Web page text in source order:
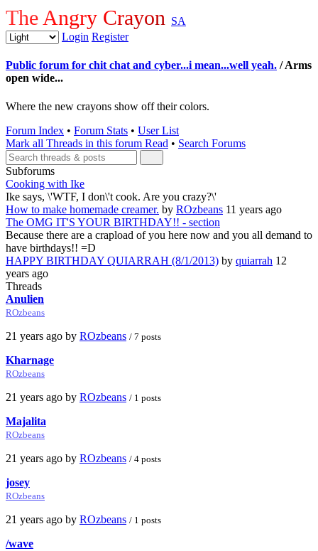
The Angry Crayon SA
Login Register
Public forum for chit chat and cyber...i mean...well yeah. / Arms
open wide...
Where the new crayons show off their colors.
Forum Index • Forum Stats • User List
Mark all Threads in this forum Read • Search Forums
Subforums
Cooking with Ike
Ike says, \'WTF, I don\'t cook. Are you crazy?\'
How to make homemade creamer. by ROzbeans 11 years ago
The OMG IT'S YOUR BIRTHDAY!! - section
Because there are a crapload of you here now and you all demand to
have birthdays!! =D
HAPPY BIRTHDAY QUIARRAH (8/1/2013) by quiarrah 12
years ago
Threads
Anulien
ROzbeans
21 years ago by ROzbeans / 7 posts
Kharnage
ROzbeans
21 years ago by ROzbeans / 1 posts
Majalita
ROzbeans
21 years ago by ROzbeans / 4 posts
josey
ROzbeans
21 years ago by ROzbeans / 1 posts
/wave